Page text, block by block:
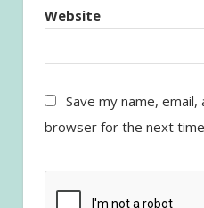
Website
Save my name,
browser for the next